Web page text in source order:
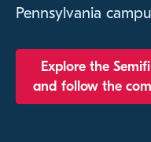
Pennsylvania
Explore the
and follow the